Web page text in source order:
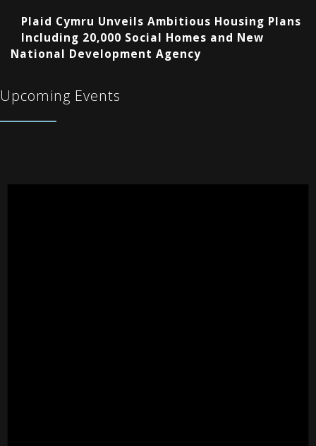
Plaid Cymru Unveils Ambitious Housing Plans
Including 20,000 Social Homes and New
National Development Agency
Upcoming Events